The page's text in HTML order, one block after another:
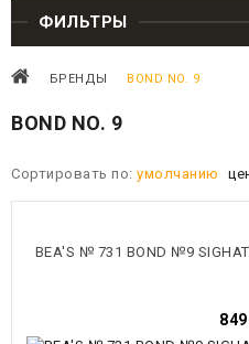
ФИЛЬТРЫ
БРЕНДЫ BOND NO. 9
BOND NO. 9
Сортировать по: умолчанию
BEA'S № 731 BOND №9
849